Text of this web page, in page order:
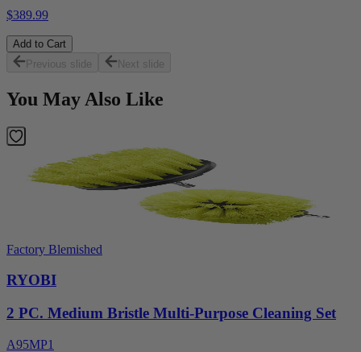
$389.99
Add to Cart
Previous slide
Next slide
You May Also Like
Factory Blemished
RYOBI
2 PC. Medium Bristle Multi-Purpose Cleaning Set
A95MP1